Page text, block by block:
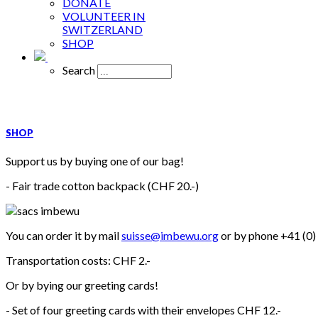
VOLUNTEER IN
SWITZERLAND
SHOP
Search
SHOP
Support us by buying one of our bag!
- Fair trade cotton backpack (CHF 20.-)
You can order it by mailsuisse@imbewu.orgor by phone +41
Transportation costs: CHF 2.-
Or by bying our greeting cards!
- Set of four greeting cards with their envelopes CHF 12.-